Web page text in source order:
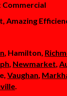
Commercial
Amazing
, Hamilton,
, Newmarket,
Vaughan,
.